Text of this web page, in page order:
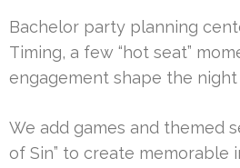
Bachelor party planning
Timing, a few “hot seat”
engagement shape the night
We add games and themed
of Sin” to create memorable